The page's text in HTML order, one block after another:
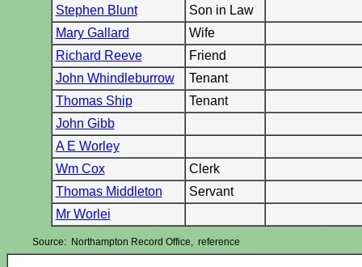
Stephen Blunt
Son in Law
Mary Gallard
Wife
Richard Reeve
Friend
John Whindleburrow
Tenant
Thomas Ship
Tenant
John Gibb
A E Worley
Wm Cox
Clerk
Thomas Middleton
Servant
Mr Worlei
Source: Northampton Record Office, reference